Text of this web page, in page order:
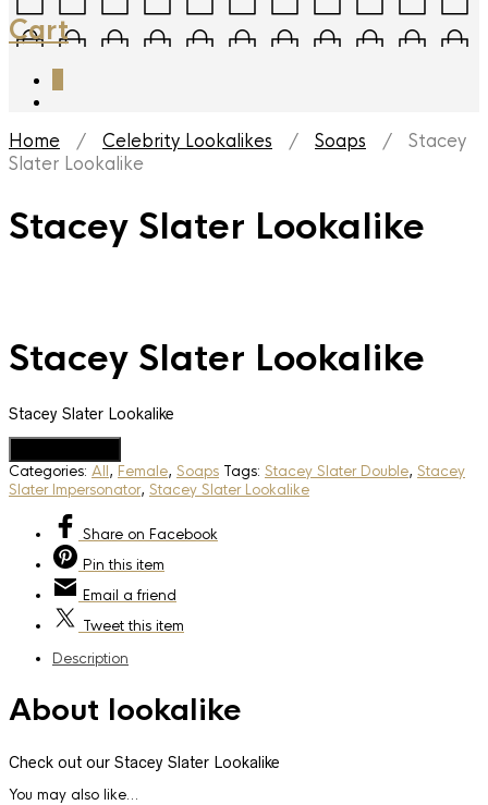
Cart
Home / Celebrity Lookalikes / Soaps / Stacey
Slater Lookalike
Stacey Slater Lookalike
Stacey Slater Lookalike
Stacey Slater Lookalike
Categories: All, Female, Soaps Tags: Stacey Slater Double, Stacey
Slater Impersonator, Stacey Slater Lookalike
Share on Facebook
Pin this item
Email a friend
Tweetthis item
Description
About lookalike
Check out our Stacey Slater Lookalike
You may also like…